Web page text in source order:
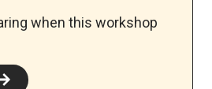
when this workshop